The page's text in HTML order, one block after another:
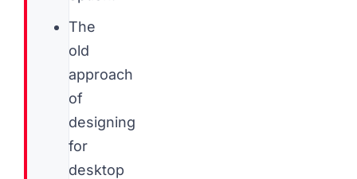
The
old
approach
of
designing
for
desktop